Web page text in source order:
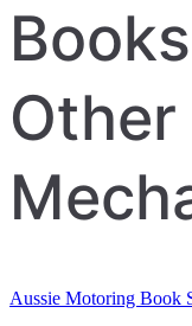
Other
Aussie Motoring Book